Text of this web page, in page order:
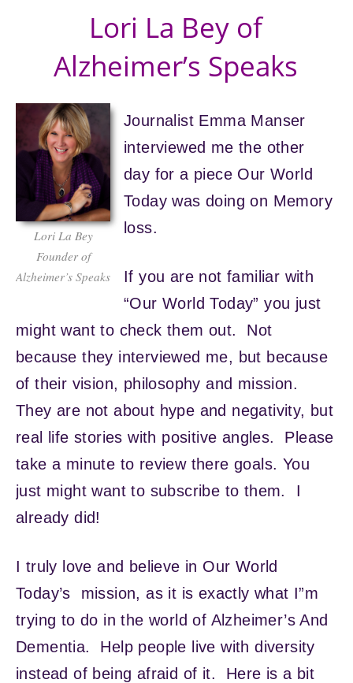
Lori La Bey of
Alzheimer’s Speaks
Lori La Bey
Founder of
Alzheimer’s Speaks
Journalist Emma Manser
interviewed me the other
day for a piece Our World
Today was doing on Memory
loss.
If you are not familiar with
“Our World Today” you just
might want to check them out. Not
because they interviewed me, but because
of their vision, philosophy and mission.
They are not about hype and negativity, but
real life stories with positive angles. Please
take a minute to review there goals. You
just might want to subscribe to them. I
already did!
I truly love and believe in Our World
Today’s mission, as it is exactly what I”m
trying to do in the world of Alzheimer’s And
Dementia. Help people live with diversity
instead of being afraid of it. Here is a bit